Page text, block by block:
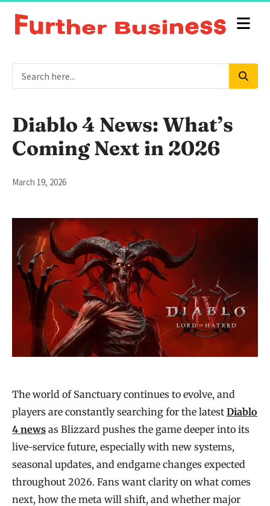
Diablo 4 News: What’s
Coming Next in 2026
March 19, 2026
The world of Sanctuary continues to evolve, and
players are constantly searching for the latest Diablo
4 news as Blizzard pushes the game deeper into its
live-service future, especially with new systems,
seasonal updates, and endgame changes expected
throughout 2026. Fans want clarity on what comes
next, how the meta will shift, and whether major